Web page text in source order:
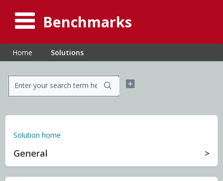
Benchmarks
Home Solutions
Solution home
General